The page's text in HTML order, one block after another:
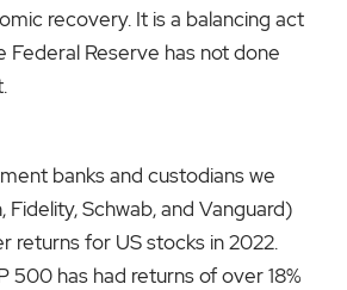
recovery. It is a balancing act
Federal Reserve has not done
banks and custodians we
Schwab, and Vanguard)
returns for US stocks in 2022.
500 has had returns of over 18%